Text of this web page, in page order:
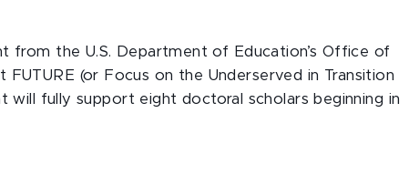
from the U.S. Department of Education’s Office of
(or Focus on the Underserved in Transition
will fully support eight doctoral scholars beginning in